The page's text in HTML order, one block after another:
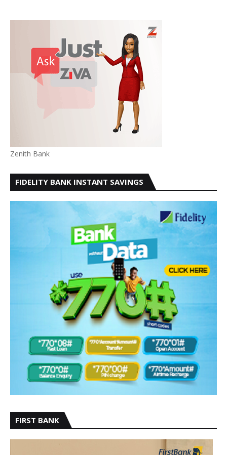
Zenith Bank
FIDELITY BANK INSTANT SAVINGS
FIRST BANK